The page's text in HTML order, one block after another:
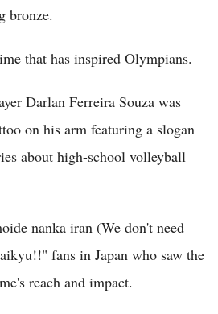
bronze.
that has inspired Olympians.
Darlan Ferreira Souza was
on his arm featuring a slogan
about high-school volleyball
nanka iran (We don't need
fans in Japan who saw the
reach and impact.